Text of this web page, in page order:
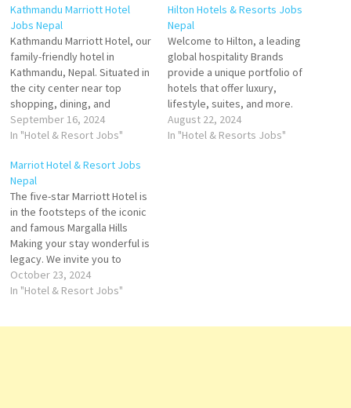
Kathmandu Marriott Hotel
Jobs Nepal
Kathmandu Marriott Hotel, our
family-friendly hotel in
Kathmandu, Nepal. Situated in
the city center near top
shopping, dining, and
attractions Experience
unparalleled comfort and
designed rooms at
Kathmandu Marriott Hotel.
Whether you're here for
business or leisure Click on
Job Title for more
Details/Apply Cluster
Director…
September 16, 2024
In "Hotel & Resort Jobs"
Hilton Hotels & Resorts Jobs
Nepal
Welcome to Hilton, a leading
global hospitality Brands
provide a unique portfolio of
hotels that offer luxury,
lifestyle, suites, and more.
Explore Hilton's Brands
extended-stay suites, and
August 22, 2024
In "Hotel & Resorts Jobs"
Marriot Hotel & Resort Jobs
Nepal
The five-star Marriott Hotel is
in the footsteps of the iconic
and famous Margalla Hills
Making your stay wonderful is
legacy. We invite you to
experience thoughtful
hospitality Marriott offers
October 23, 2024
In "Hotel & Resort Jobs"